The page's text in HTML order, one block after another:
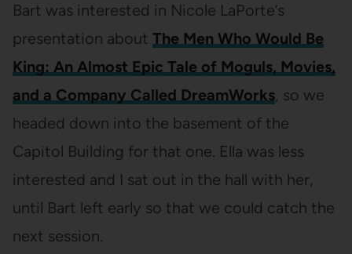
Bart was interested in Nicole LaPorte’s
presentation about The Men Who Would Be
King: An Almost Epic Tale of Moguls, Movies,
and a Company Called DreamWorks, so we
headed down into the basement of the
Capitol Building for that one. Ella was less
interested and I sat out in the hall with her,
until Bart left early so that we could catch the
next session.